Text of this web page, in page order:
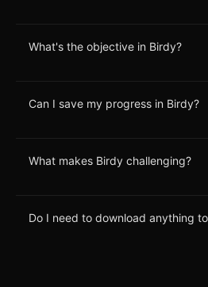
What's the objective in Birdy?
Can I save my progress in Birdy?
What makes Birdy challenging?
Do I need to download anything